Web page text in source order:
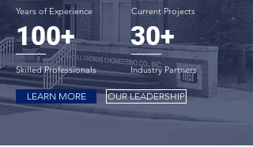
Years of Experience Current Projects
100+ 30+
Skilled Professionals Industry Partners
LEARN MORE OUR LEADERSHIP